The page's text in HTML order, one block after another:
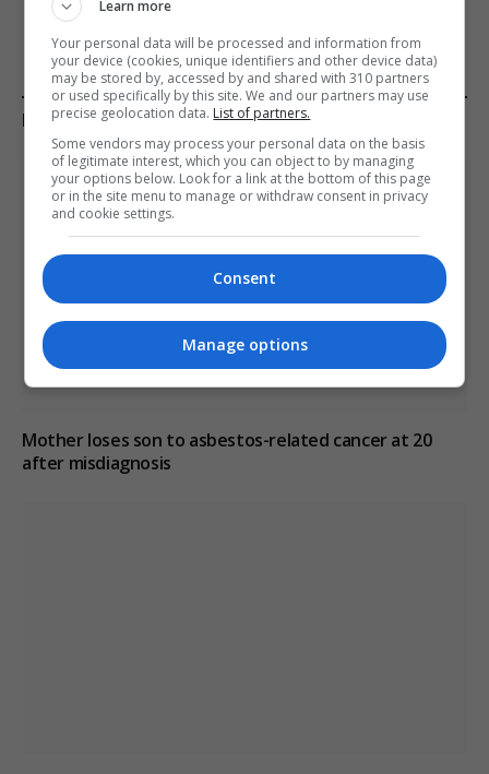
KEEP READING
Mother loses son to asbestos-related cancer at 20
after misdiagnosis
Learn more
Your personal data will be processed and information from
your device (cookies, unique identifiers and other device data)
may be stored by, accessed by and shared with 310 partners
or used specifically by this site. We and our partners may use
precise geolocation data. List of partners.
Some vendors may process your personal data on the basis
of legitimate interest, which you can object to by managing
your options below. Look for a link at the bottom of this page
or in the site menu to manage or withdraw consent in privacy
and cookie settings.
Consent
Manage options